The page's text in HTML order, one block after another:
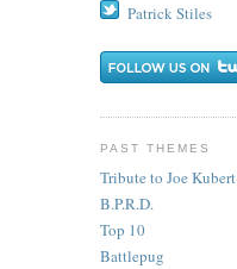
Patrick Stiles
PAST THEMES
Tribute to Joe Kubert
B.P.R.D.
Top 10
Battlepug